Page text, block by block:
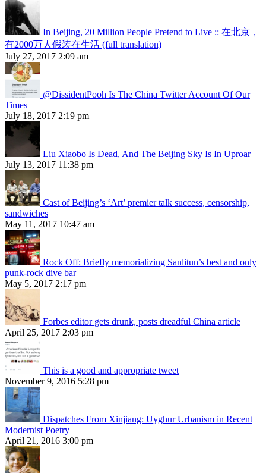
In Beijing, 20 Million People Pretend to Live :: 在北京，
有2000万人假装在生活 (full translation)
July 27, 2017 2:09 am
@DissidentPooh Is The China Twitter Account Of Our
Times
July 18, 2017 2:19 pm
Liu Xiaobo Is Dead, And The Beijing Sky Is In Uproar
July 13, 2017 11:38 pm
Cast of Beijing’s ‘Art’ premier talk success, censorship,
sandwiches
May 11, 2017 10:47 am
Rock Off: Briefly memorializing Sanlitun’s best and only
punk-rock dive bar
May 5, 2017 2:17 pm
Forbes editor gets drunk, posts dreadful China article
April 25, 2017 2:03 pm
This is a good and appropriate tweet
November 9, 2016 5:28 pm
Dispatches From Xinjiang: Uyghur Urbanism in Recent
Modernist Poetry
April 21, 2016 3:00 pm